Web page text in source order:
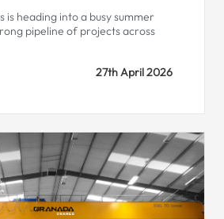
is heading into a busy summer
pipeline of projects across
27th April 2026